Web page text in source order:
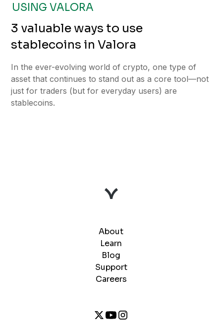
USING VALORA
3 valuable ways to use
stablecoins in Valora
In the ever-evolving world of crypto, one type of
asset that continues to stand out as a core tool—not
just for traders (but for everyday users) are
stablecoins.
About
Learn
Blog
Support
Careers